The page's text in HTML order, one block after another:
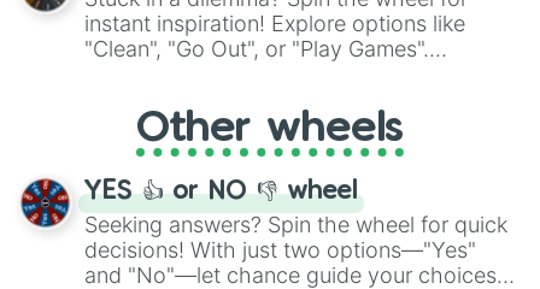
"Pink Coloring", each spin unveils a new
ingredient.
instant inspiration! Explore options like
"Clean", "Go Out", or "Play Games".
adventure from the exciting array of
activities.
Other wheels
YES 👍 or NO 👎 wheel
Seeking answers? Spin the wheel for quick
decisions! With just two options—"Yes"
and "No"—let chance guide your choices.